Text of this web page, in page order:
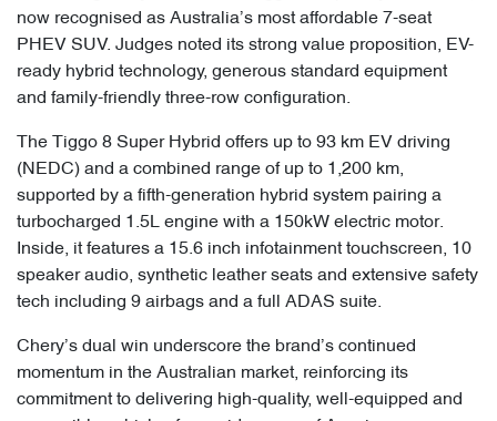
now recognised as Australia’s most affordable 7-seat
PHEV SUV. Judges noted its strong value proposition, EV-
ready hybrid technology, generous standard equipment
and family-friendly three-row configuration.
The Tiggo 8 Super Hybrid offers up to 93 km EV driving
(NEDC) and a combined range of up to 1,200 km,
supported by a fifth-generation hybrid system pairing a
turbocharged 1.5L engine with a 150kW electric motor.
Inside, it features a 15.6 inch infotainment touchscreen, 10
speaker audio, synthetic leather seats and extensive safety
tech including 9 airbags and a full ADAS suite.
Chery’s dual win underscore the brand’s continued
momentum in the Australian market, reinforcing its
commitment to delivering high-quality, well-equipped and